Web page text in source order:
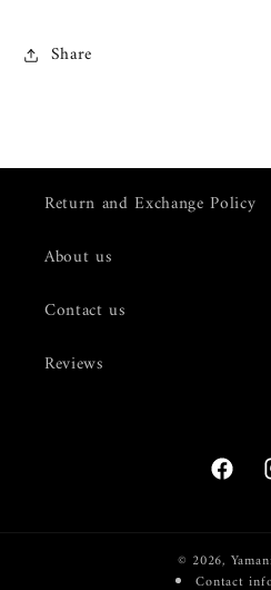
Share
Return and Exchange Policy
About us
Contact us
Reviews
© 2026,
Contact